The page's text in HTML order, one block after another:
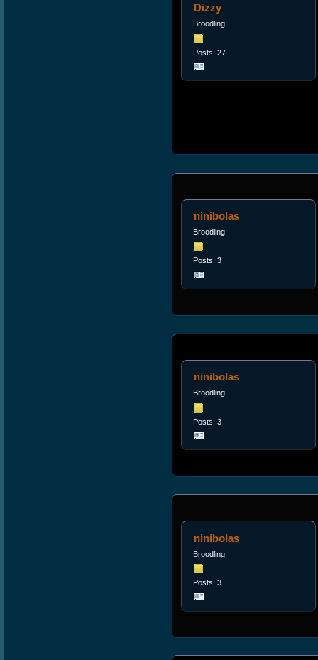
Dizzy
Broodling
Posts: 27
ninibolas
Broodling
Posts: 3
ninibolas
Broodling
Posts: 3
ninibolas
Broodling
Posts: 3